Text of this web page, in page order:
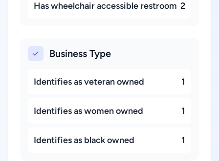
Has wheelchair accessible restroom 2
Business Type
Identifies as veteran owned 1
Identifies as women owned 1
Identifies as black owned 1